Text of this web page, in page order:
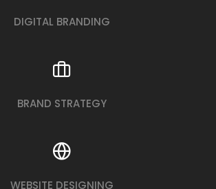
DIGITAL BRANDING
BRAND STRATEGY
WEBSITE DESIGNING